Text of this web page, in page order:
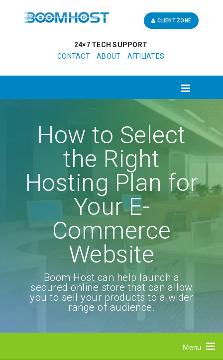
24×7 TECH SUPPORT
CONTACT
ABOUT AFFILIATES
CLIENT ZONE
How to Select
the Right
Hosting Plan for
Your E-
Commerce
Website
Boom Host can help launch a
secured online store that can allow
you to sell your products to a wider
range of audience.
Menu